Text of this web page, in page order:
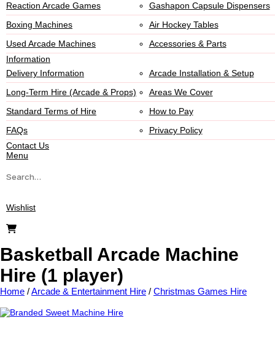
Reaction Arcade Games
Gashapon Capsule Dispensers
Boxing Machines
Air Hockey Tables
Used Arcade Machines
Accessories & Parts
Information
Delivery Information
Arcade Installation & Setup
Long-Term Hire (Arcade & Props)
Areas We Cover
Standard Terms of Hire
How to Pay
FAQs
Privacy Policy
Contact Us
Menu
Wishlist
Basketball Arcade Machine
Hire (1 player)
Home /Arcade & Entertainment Hire / Christmas Games Hire